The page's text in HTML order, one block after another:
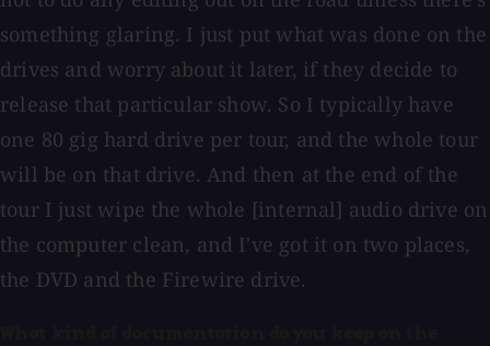
something glaring. I just put what was done on the
drives and worry about it later, if they decide to
release that particular show. So I typically have
one 80 gig hard drive per tour, and the whole tour
will be on that drive. And then at the end of the
tour I just wipe the whole [internal] audio drive on
the computer clean, and I've got it on two places,
the DVD and the Firewire drive.